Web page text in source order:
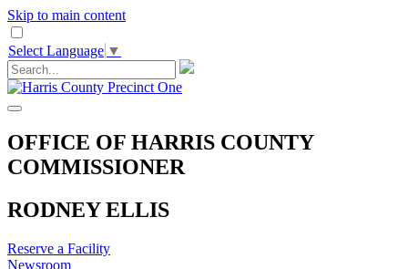
Skip to main content
Select Language ▼
OFFICE OF HARRIS COUNTY
COMMISSIONER
RODNEY ELLIS
Reserve a Facility
Newsroom